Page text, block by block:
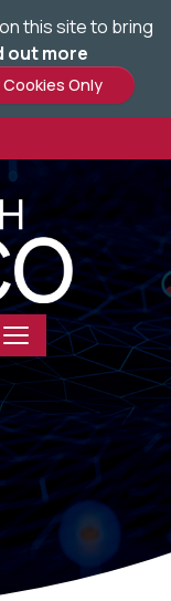
this site to bring
out more